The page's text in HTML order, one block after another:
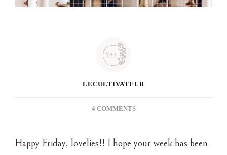
LECULTIVATEUR
4 COMMENTSON
FRIDAY
Happy Friday, lovelies!! I hope your week has been